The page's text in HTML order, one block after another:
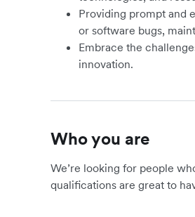
Providing prompt and
or software bugs,
Embrace the
innovation.
Who you are
We’re looking for people
qualifications are great to